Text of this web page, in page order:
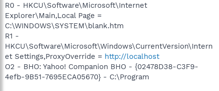
R0 - HKCU\Software\Microsoft\Internet
Explorer\Main,Local Page =
C:\WINDOWS\SYSTEM\blank.htm
R1 -
HKCU\Software\Microsoft\Windows\CurrentVersion\Intern
et Settings,ProxyOverride = http://localhost
O2 - BHO: Yahoo! Companion BHO - {02478D38-C3F9-
4efb-9B51-7695ECA05670} - C:\Program